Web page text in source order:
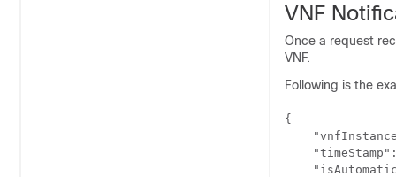
VNF
Once a request
VNF.
Following is the
{